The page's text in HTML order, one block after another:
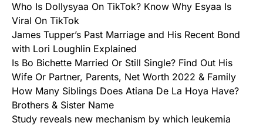
Who Is Dollysyaa On TikTok? Know Why Esyaa Is
Viral On TikTok
James Tupper’s Past Marriage and His Recent Bond
with Lori Loughlin Explained
Is Bo Bichette Married Or Still Single? Find Out His
Wife Or Partner, Parents, Net Worth 2022 & Family
How Many Siblings Does Atiana De La Hoya Have?
Brothers & Sister Name
Study reveals new mechanism by which leukemia